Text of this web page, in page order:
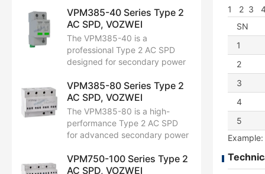
for telecom, wind power, and
industrial use.
to 750V AC, it handles extreme
surges with an Iimp of 25 kA
(10/350 μs). Featuring a
protection level of Up ≤ 3.5 kV,
it is fully EN/IEC 61643-11
energy systems requiring
maximum durability.
VPM385-40 Series Type 2
AC SPD, VOZWEI
The VPM385-40 is a
professional Type 2 AC SPD
designed for secondary power
AC, it handles a nominal
discharge current (In) of 20 kA
and a max capacity (Imax) of
40 kA (8/20 μs). Featuring Up
≤ 1.8 kV, it ensures reliable
equipment. Fully EN/IEC
61643-11 compliant and built
VPM385-80 Series Type 2
AC SPD, VOZWEI
The VPM385-80 is a high-
performance Type 2 AC SPD
for advanced secondary power
AC, it features a strong In of 40
kA and a massive Imax of 80
VPM750-100 Series Type 2
AC SPD, VOZWEI
1 2 3
SN
1
2
3
4
5